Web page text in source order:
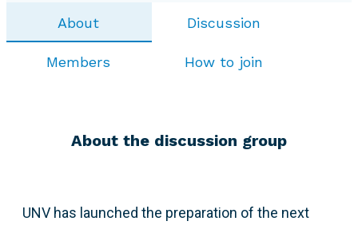
About Discussion
Members How to join
About the discussion group
UNV has launched the preparation of the next